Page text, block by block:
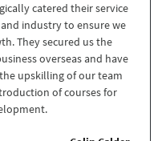
catered their service
industry to ensure we
They secured us the
overseas and have
upskilling of our team
of courses for